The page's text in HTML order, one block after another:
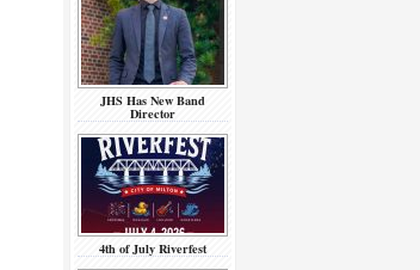
JHS Has New Band
Director
4th of July Riverfest